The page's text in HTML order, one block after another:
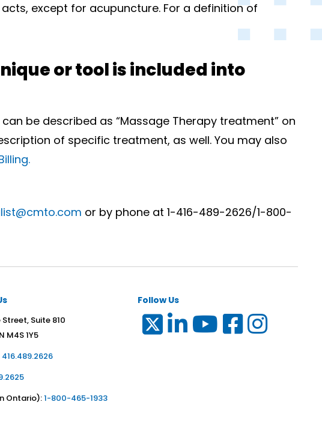
except for acupuncture. For a definition of
or tool is included into
be described as “Massage Therapy treatment” on
of specific treatment, as well. You may also
or by phone at 1-416-489-2626/1-800-
Street, Suite 810
M4S 1Y5
416.489.2626
Ontario):1-800-465-1933
Follow Us